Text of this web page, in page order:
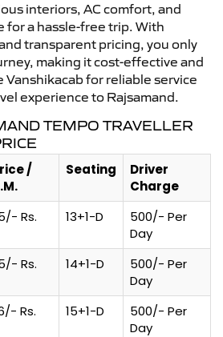
interiors, AC comfort, and
for a hassle-free trip. With
transparent pricing, you only
making it cost-effective and
for reliable service
experience to Rajsamand.
TEMPO TRAVELLER
/
Seating
Driver
Charge
Rs. 13+1-D
500/- Per
Day
Rs. 14+1-D
500/- Per
Day
Rs. 15+1-D
500/- Per
Day